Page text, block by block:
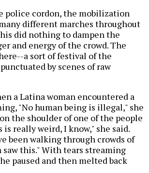
police cordon, the mobilization
different marches throughout
did nothing to dampen the
and energy of the crowd. The
a sort of festival of the
by scenes of raw
a Latina woman encountered a
"No human being is illegal," she
the shoulder of one of the people
really weird, I know," she said.
been walking through crowds of
saw this." With tears streaming
paused and then melted back